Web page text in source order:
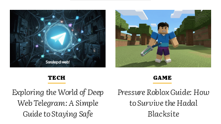
TECH
Exploring the World of Deep
Web Telegram: A Simple
Guide to Staying Safe
GAME
Pressure Roblox Guide: How
to Survive the Hadal
Blacksite